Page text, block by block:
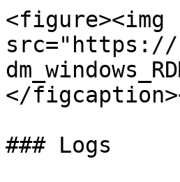
<figure><img
src="https://
</
### Logs